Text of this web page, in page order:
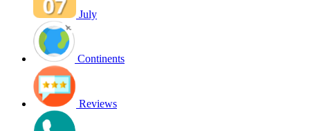
July
Continents
Reviews